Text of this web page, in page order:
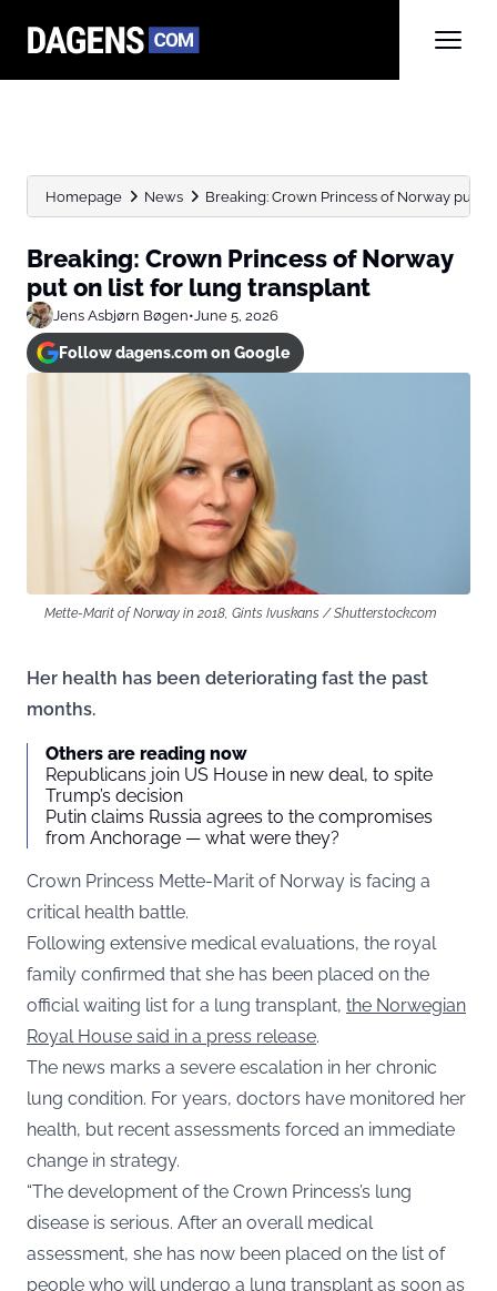
Homepage News Breaking: Crown Princess of Norway put
Breaking: Crown Princess of Norway
put on list for lung transplant
Jens Asbjørn Bøgen•June 5, 2026
Follow dagens.com on Google
Mette-Marit of Norway in 2018, Gints Ivuskans / Shutterstock.com
Her health has been deteriorating fast the past
months.
Others are reading now
Republicans join US House in new deal, to spite
Trump’s decision
Putin claims Russia agrees to the compromises
from Anchorage — what were they?
Crown Princess Mette-Marit of Norway is facing a
critical health battle.
Following extensive medical evaluations, the royal
family confirmed that she has been placed on the
official waiting list for a lung transplant, the Norwegian
Royal House said in a press release.
The news marks a severe escalation in her chronic
lung condition. For years, doctors have monitored her
health, but recent assessments forced an immediate
change in strategy.
“The development of the Crown Princess’s lung
disease is serious. After an overall medical
assessment, she has now been placed on the list of
people who will undergo a lung transplant as soon as